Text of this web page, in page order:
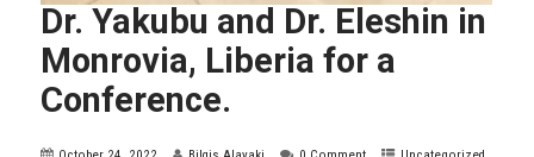
Dr. Yakubu and Dr. Eleshin in
Monrovia, Liberia for a
Conference.